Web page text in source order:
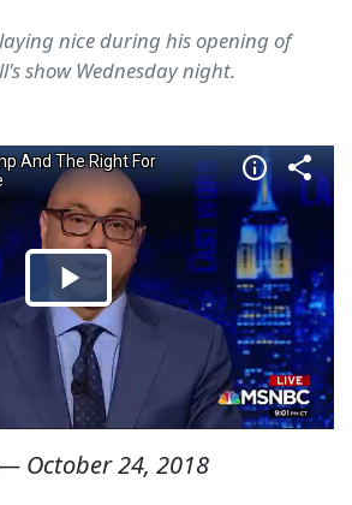
nice during his opening of
show Wednesday night.
October 24, 2018